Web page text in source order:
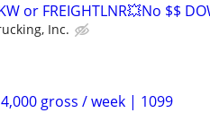
or FREIGHTLNR💥No $$
Inc.
gross / week | 1099